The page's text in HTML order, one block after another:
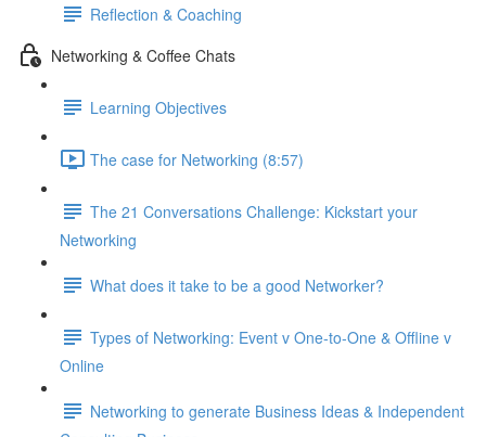
Reflection & Coaching
Networking & Coffee Chats
Learning Objectives
The case for Networking (8:57)
The 21 Conversations Challenge: Kickstart your
Networking
What does it take to be a good Networker?
Types of Networking: Event v One-to-One & Offline v
Online
Networking to generate Business Ideas & Independent